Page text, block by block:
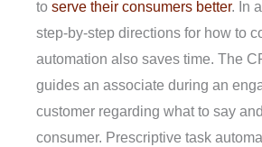
to serve their consumers better. In
step-by-step directions for how to
automation also saves time. The
guides an associate during an
customer regarding what to say
consumer. Prescriptive task